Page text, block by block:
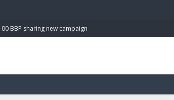
BBP sharing new campaign